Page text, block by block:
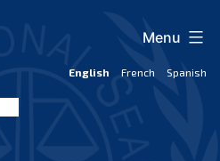
English French Spanish
Menu